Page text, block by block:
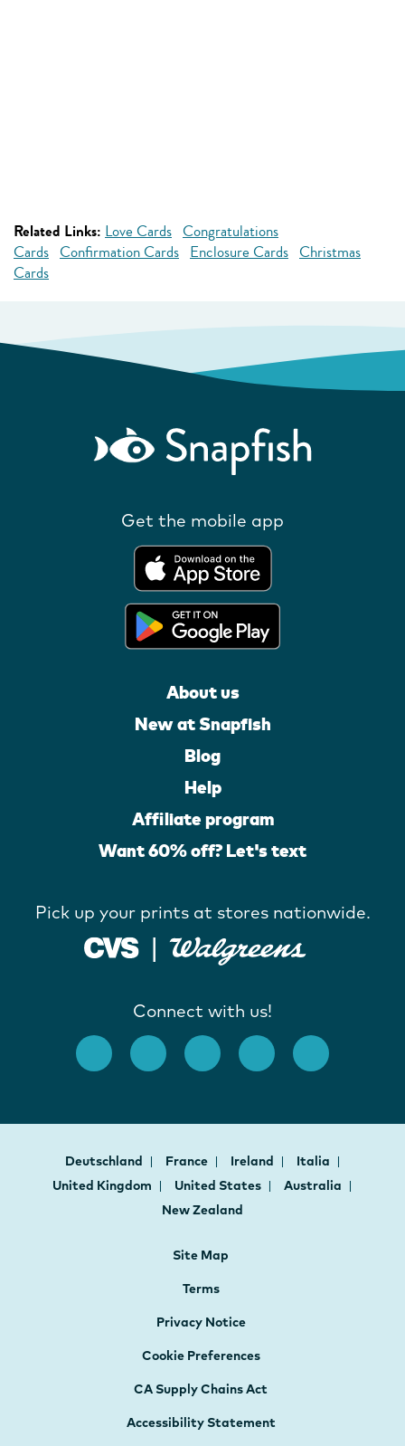
Related Links: Love Cards Congratulations
Cards Confirmation Cards Enclosure Cards Christmas
Cards
Get the mobile app
About us
New at Snapfish
Blog
Help
Affiliate program
Want 60% off? Let's text
Pick up your prints at stores nationwide.
Connect with us!
Deutschland France Ireland
Italia
United Kingdom
United States
Australia
New Zealand
Site Map
Terms
Privacy Notice
Cookie Preferences
CA Supply Chains Act
Accessibility Statement